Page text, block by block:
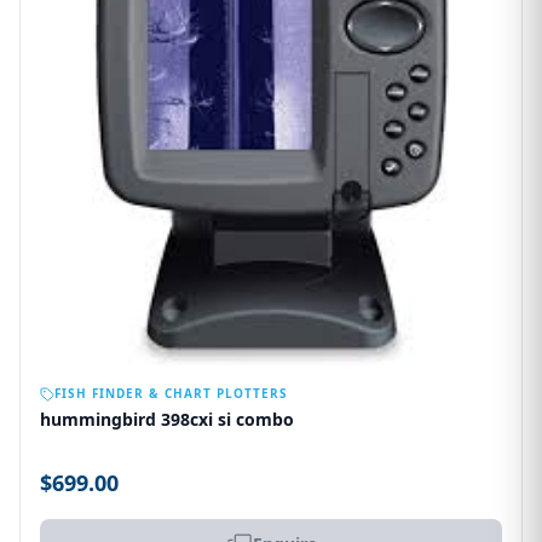
FISH FINDER & CHART PLOTTERS
hummingbird 398cxi si combo
$699.00